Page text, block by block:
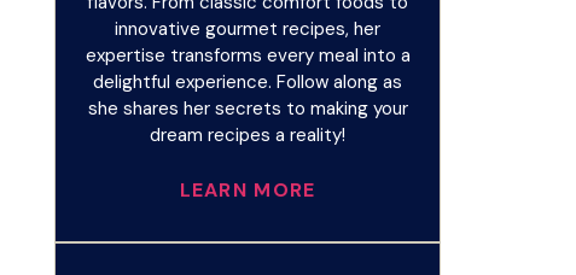
innovative gourmet recipes, her
expertise transforms every meal into a
delightful experience. Follow along as
she shares her secrets to making your
dream recipes a reality!
LEARN MORE